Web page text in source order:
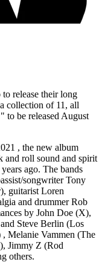
release their long
collection of 11, all
to be released August
, the new album
and roll sound and spirit
ago. The bands
songwriter Tony
guitarist Loren
and drummer Rob
by John Doe (X),
Steve Berlin (Los
Melanie Vammen (The
Jimmy Z (Rod
others.